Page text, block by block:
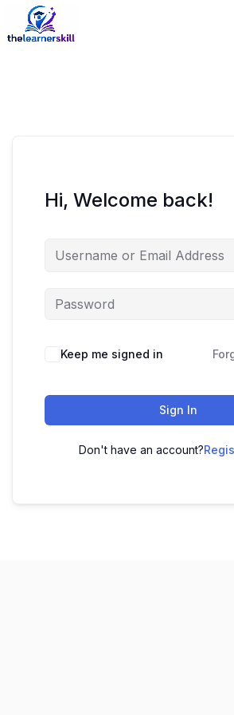
Hi, Welcome back!
Keep me signed in
Sign In
Don't have an account?